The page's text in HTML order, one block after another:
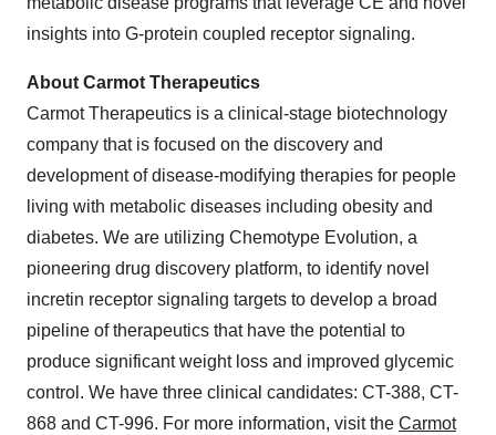
insights into G-protein coupled receptor signaling.
About Carmot Therapeutics
Carmot Therapeutics is a clinical-stage biotechnology
company that is focused on the discovery and
development of disease-modifying therapies for people
living with metabolic diseases including obesity and
diabetes. We are utilizing Chemotype Evolution, a
pioneering drug discovery platform, to identify novel
incretin receptor signaling targets to develop a broad
pipeline of therapeutics that have the potential to
produce significant weight loss and improved glycemic
control. We have three clinical candidates: CT-388, CT-
868 and CT-996. For more information, visit the Carmot